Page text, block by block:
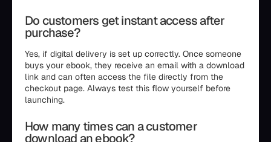
Do customers get instant access after
purchase?
Yes, if digital delivery is set up correctly. Once someone
buys your ebook, they receive an email with a download
link and can often access the file directly from the
checkout page. Always test this flow yourself before
launching.
How many times can a customer
download an ebook?